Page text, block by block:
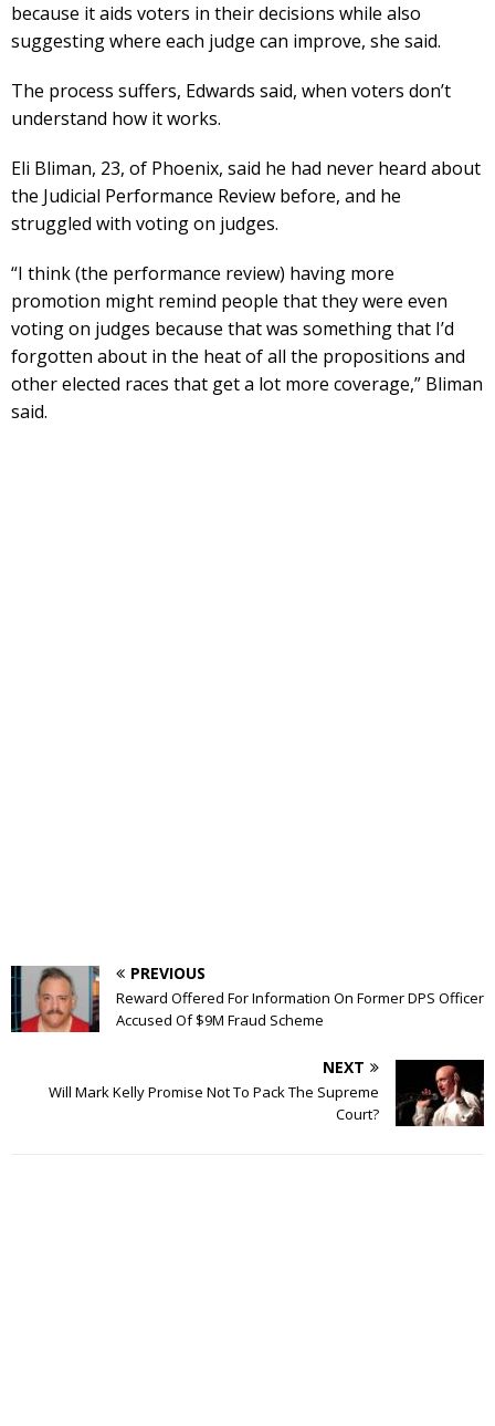
because it aids voters in their decisions while also
suggesting where each judge can improve, she said.
The process suffers, Edwards said, when voters don’t
understand how it works.
Eli Bliman, 23, of Phoenix, said he had never heard about
the Judicial Performance Review before, and he
struggled with voting on judges.
“I think (the performance review) having more
promotion might remind people that they were even
voting on judges because that was something that I’d
forgotten about in the heat of all the propositions and
other elected races that get a lot more coverage,” Bliman
said.
PREVIOUS
Reward Offered For Information On Former DPS Officer
Accused Of $9M Fraud Scheme
NEXT
Will Mark Kelly Promise Not To Pack The Supreme
Court?